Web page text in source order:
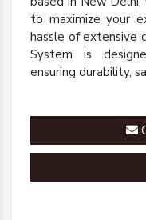
to maximize your
hassle of extensive
System is
ensuring durability,